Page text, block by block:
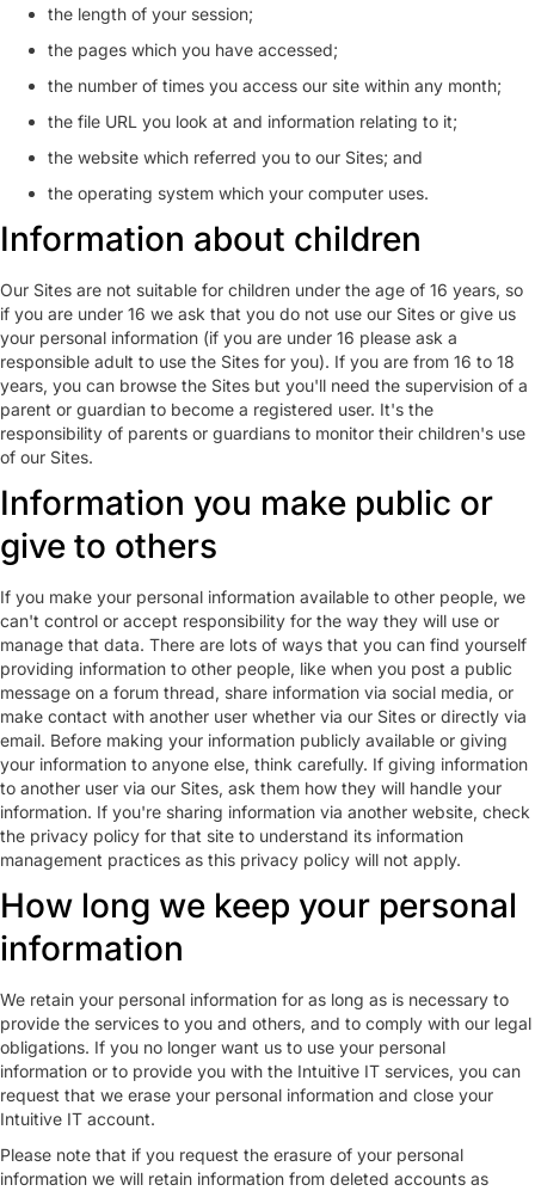
the length of your session;
the pages which you have accessed;
the number of times you access our site within any month;
the file URL you look at and information relating to it;
the website which referred you to our Sites; and
the operating system which your computer uses.
Information about children
Our Sites are not suitable for children under the age of 16 years, so
if you are under 16 we ask that you do not use our Sites or give us
your personal information (if you are under 16 please ask a
responsible adult to use the Sites for you). If you are from 16 to 18
years, you can browse the Sites but you'll need the supervision of a
parent or guardian to become a registered user. It's the
responsibility of parents or guardians to monitor their children's use
of our Sites.
Information you make public or
give to others
If you make your personal information available to other people, we
can't control or accept responsibility for the way they will use or
manage that data. There are lots of ways that you can find yourself
providing information to other people, like when you post a public
message on a forum thread, share information via social media, or
make contact with another user whether via our Sites or directly via
email. Before making your information publicly available or giving
your information to anyone else, think carefully. If giving information
to another user via our Sites, ask them how they will handle your
information. If you're sharing information via another website, check
the privacy policy for that site to understand its information
management practices as this privacy policy will not apply.
How long we keep your personal
information
We retain your personal information for as long as is necessary to
provide the services to you and others, and to comply with our legal
obligations. If you no longer want us to use your personal
information or to provide you with the Intuitive IT services, you can
request that we erase your personal information and close your
Intuitive IT account.
Please note that if you request the erasure of your personal
information we will retain information from deleted accounts as